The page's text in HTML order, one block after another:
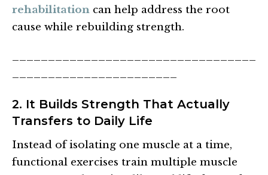
rehabilitation can help address the root
cause while rebuilding strength.
2. It Builds Strength That Actually
Transfers to Daily Life
Instead of isolating one muscle at a time,
functional exercises train multiple muscle